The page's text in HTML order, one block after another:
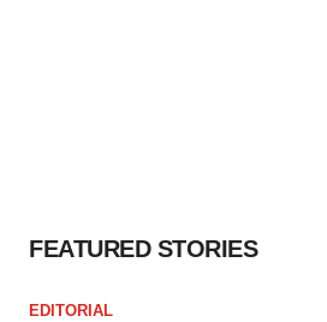
FEATURED STORIES
EDITORIAL